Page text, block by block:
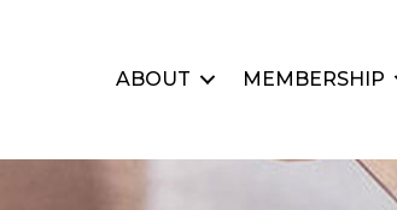
ABOUT MEMBERSHIP